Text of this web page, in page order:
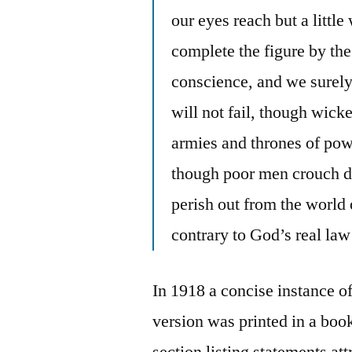
our eyes reach but a
complete the figure by
conscience, and we
will not fail, though
armies and thrones of
though poor men crouch
perish out from the
contrary to God’s real
In 1918 a concise instance
version was printed in a